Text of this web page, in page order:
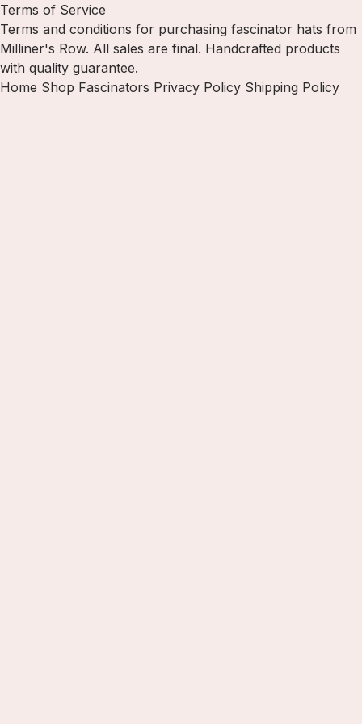
Terms of Service
Terms and conditions for purchasing fascinator hats from
Milliner's Row. All sales are final. Handcrafted products
with quality guarantee.
Home Shop Fascinators Privacy Policy Shipping Policy